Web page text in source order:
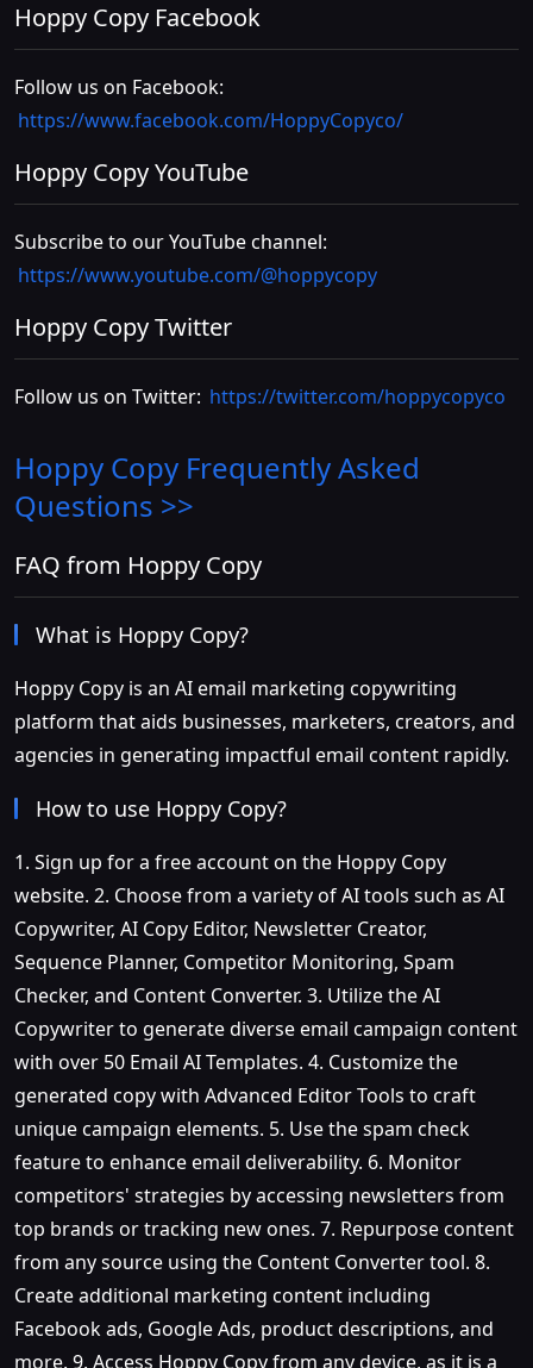
Hoppy Copy Facebook
Follow us on Facebook:
https://www.facebook.com/HoppyCopyco/
Hoppy Copy YouTube
Subscribe to our YouTube channel:
https://www.youtube.com/@hoppycopy
Hoppy Copy Twitter
Follow us on Twitter: https://twitter.com/hoppycopyco
Hoppy Copy Frequently Asked
Questions >>
FAQ from Hoppy Copy
What is Hoppy Copy?
Hoppy Copy is an AI email marketing copywriting
platform that aids businesses, marketers, creators, and
agencies in generating impactful email content rapidly.
How to use Hoppy Copy?
1. Sign up for a free account on the Hoppy Copy
website. 2. Choose from a variety of AI tools such as AI
Copywriter, AI Copy Editor, Newsletter Creator,
Sequence Planner, Competitor Monitoring, Spam
Checker, and Content Converter. 3. Utilize the AI
Copywriter to generate diverse email campaign content
with over 50 Email AI Templates. 4. Customize the
generated copy with Advanced Editor Tools to craft
unique campaign elements. 5. Use the spam check
feature to enhance email deliverability. 6. Monitor
competitors' strategies by accessing newsletters from
top brands or tracking new ones. 7. Repurpose content
from any source using the Content Converter tool. 8.
Create additional marketing content including
Facebook ads, Google Ads, product descriptions, and
more. 9. Access Hoppy Copy from any device, as it is a